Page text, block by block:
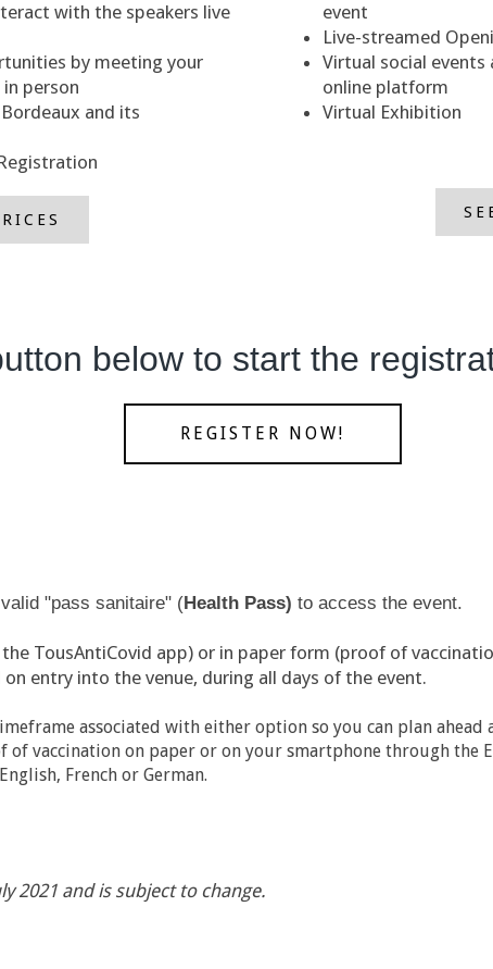
with the speakers live
by meeting your
person
and its
event
Live-streamed
Virtual social
online platform
Virtual Exhibition
below to start the
REGISTER NOW!
"pass sanitaire" (Health Pass) to access the event.
the TousAntiCovid app) or in paper form (proof of
entry into the venue, during all days of the event.
associated with either option so you can plan ahead
vaccination on paper or on your smartphone through the
French or German.
2021 and is subject to change.